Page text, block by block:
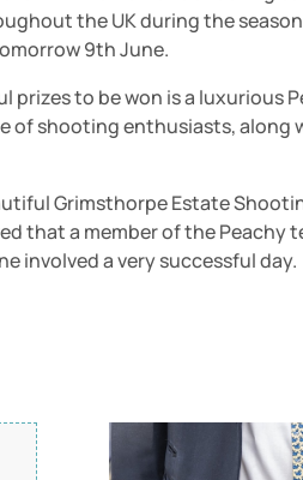
the UK during the
9th June.
prizes to be won is a luxurious
of shooting enthusiasts, along
Grimsthorpe Estate
that a member of the Peachy
involved a very successful day.